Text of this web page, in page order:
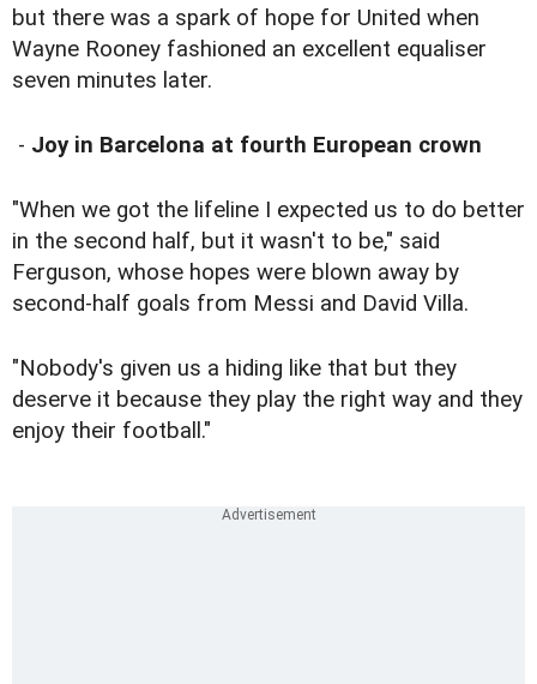
but there was a spark of hope for United when
Wayne Rooney fashioned an excellent equaliser
seven minutes later.
- Joy in Barcelona at fourth European crown
"When we got the lifeline I expected us to do better
in the second half, but it wasn't to be," said
Ferguson, whose hopes were blown away by
second-half goals from Messi and David Villa.
"Nobody's given us a hiding like that but they
deserve it because they play the right way and they
enjoy their football."